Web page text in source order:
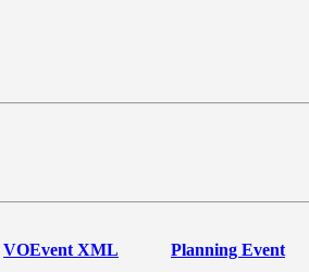
VOEvent XML Planning Event